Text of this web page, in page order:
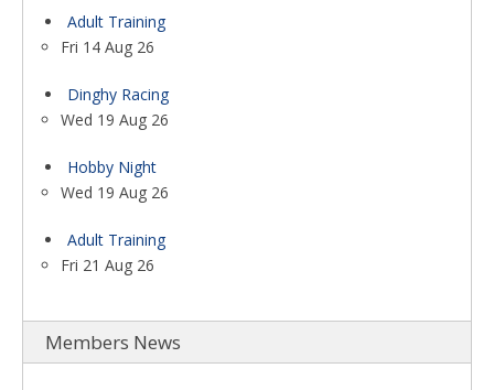
Adult Training
Fri 14 Aug 26
Dinghy Racing
Wed 19 Aug 26
Hobby Night
Wed 19 Aug 26
Adult Training
Fri 21 Aug 26
Members News